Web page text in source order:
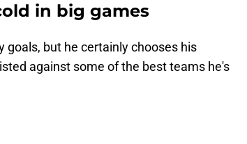
in big games
goals, but he certainly chooses his
against some of the best teams he's